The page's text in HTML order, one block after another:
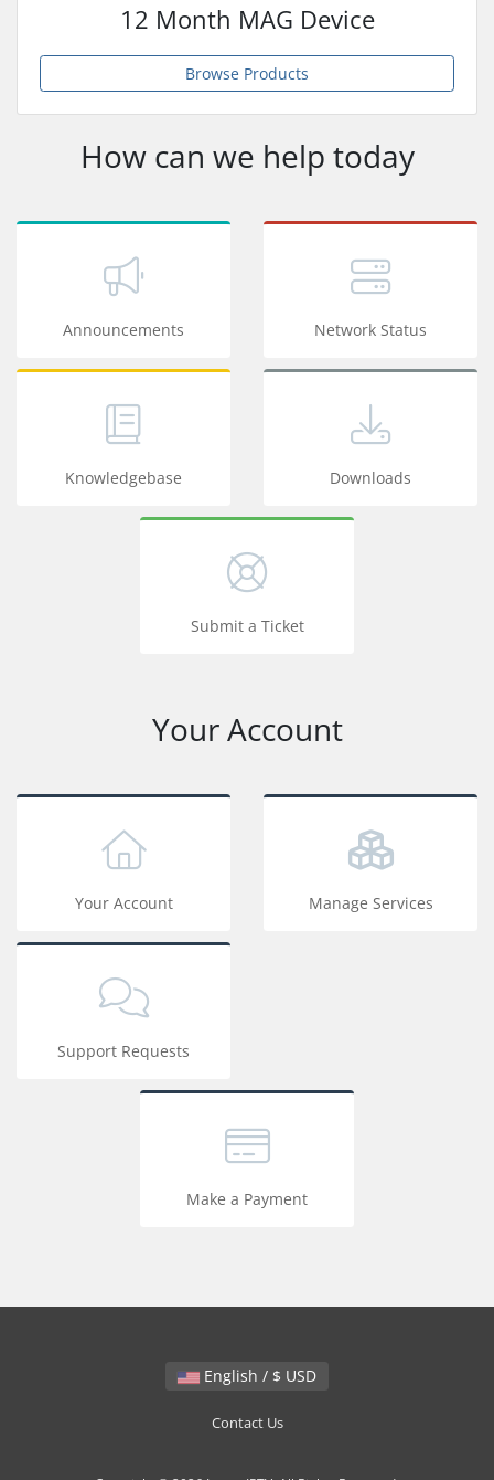
12 Month MAG Device
Browse Products
How can we help today
Announcements Network Status
Knowledgebase Downloads
Submit a Ticket
Your Account
Your Account Manage Services
Support Requests
Make a Payment
English / $ USD
Contact Us